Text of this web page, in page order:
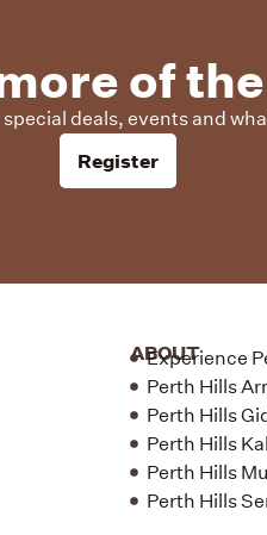
of
deals, events and
Register
ABOUT
Experience
Perth Hills
Perth Hills
Perth Hills
Perth Hills
Perth Hills